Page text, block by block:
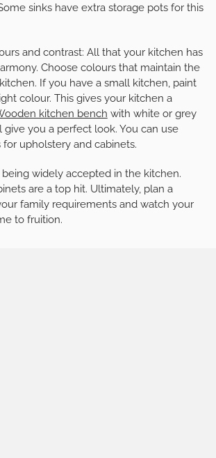
sinks have extra storage pots for this
and contrast: All that your kitchen has
Choose colours that maintain the
If you have a small kitchen, paint
colour. This gives your kitchen a
kitchen bench with white or grey
you a perfect look. You can use
upholstery and cabinets.
being widely accepted in the kitchen.
are a top hit. Ultimately, plan a
family requirements and watch your
to fruition.